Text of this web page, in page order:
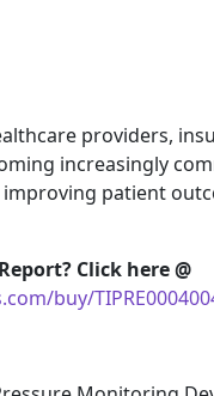
providers,
increasingly
patient
Click here @
buy/